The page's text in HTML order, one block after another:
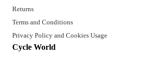
Returns
Terms and Conditions
Privacy Policy and Cookies Usage
Cycle World